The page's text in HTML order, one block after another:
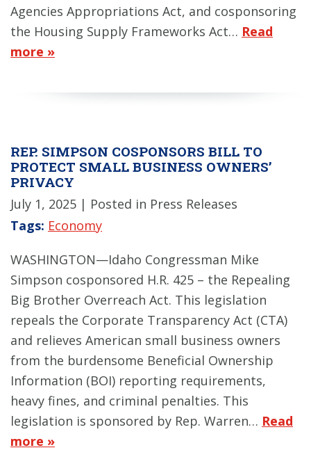
Agencies Appropriations Act, and cosponsoring
the Housing Supply Frameworks Act… Read
more »
REP. SIMPSON COSPONSORS BILL TO
PROTECT SMALL BUSINESS OWNERS’
PRIVACY
July 1, 2025 | Posted in Press Releases
Tags: Economy
WASHINGTON—Idaho Congressman Mike
Simpson cosponsored H.R. 425 – the Repealing
Big Brother Overreach Act. This legislation
repeals the Corporate Transparency Act (CTA)
and relieves American small business owners
from the burdensome Beneficial Ownership
Information (BOI) reporting requirements,
heavy fines, and criminal penalties. This
legislation is sponsored by Rep. Warren… Read
more »